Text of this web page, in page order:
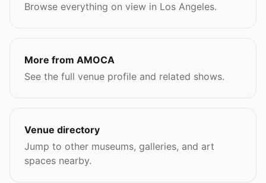
Browse everything on view in Los Angeles.
More from AMOCA
See the full venue profile and related shows.
Venue directory
Jump to other museums, galleries, and art
spaces nearby.